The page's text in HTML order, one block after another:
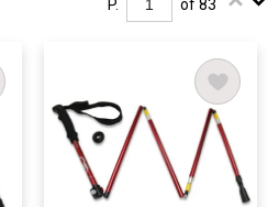
P. of 83